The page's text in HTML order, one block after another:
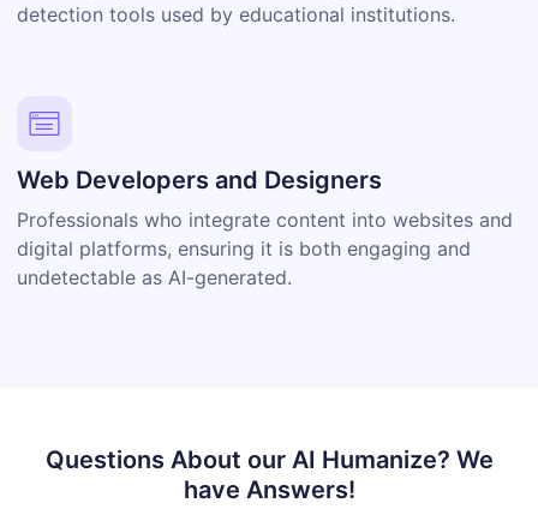
detection tools used by educational institutions.
Web Developers and Designers
Professionals who integrate content into websites and
digital platforms, ensuring it is both engaging and
undetectable as AI-generated.
Questions About our AI Humanize? We
have Answers!